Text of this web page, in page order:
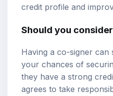
credit profile and
Should you
Having a co-signer can
your chances of
they have a strong
agrees to take